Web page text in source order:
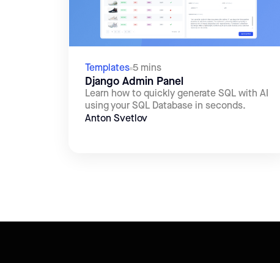
Templates 5 mins
Django Admin Panel
Learn how to quickly generate SQL with AI
using your SQL Database in seconds.
Anton Svetlov